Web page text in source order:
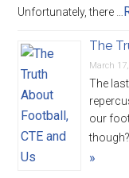
Unfortunately, there …
The
March
The
our
»